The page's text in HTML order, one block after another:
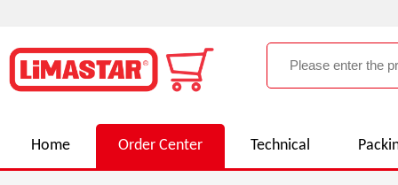
Home Order Center Technical